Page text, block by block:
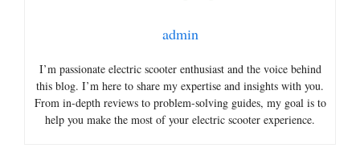
admin
I’m passionate electric scooter enthusiast and the voice behind
this blog. I’m here to share my expertise and insights with you.
From in-depth reviews to problem-solving guides, my goal is to
help you make the most of your electric scooter experience.